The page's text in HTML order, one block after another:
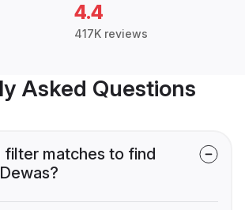
4.4
417K reviews
Asked Questions
filter matches to find